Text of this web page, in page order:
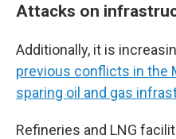
Attacks on
Additionally, it is
previous conflicts in the
sparing oil and gas
Refineries and LNG